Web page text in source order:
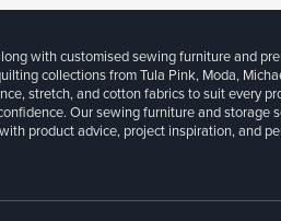
with customised sewing furniture and
collections from Tula Pink, Moda,
stretch, and cotton fabrics to suit every
Our sewing furniture and storage
product advice, project inspiration, and